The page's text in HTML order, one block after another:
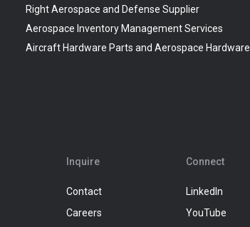
Right Aerospace and Defense Supplier
Aerospace Inventory Management Services
Aircraft Hardware Parts and Aerospace Hardware
Inquire
Contact
Careers
Connect
LinkedIn
YouTube